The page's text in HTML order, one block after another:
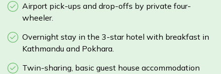
Airport pick-ups and drop-offs by private four-
wheeler.
Overnight stay in the 3-star hotel with breakfast in
Kathmandu and Pokhara.
Twin-sharing, basic guest house accommodation